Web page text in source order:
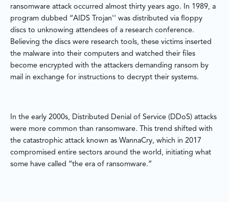
ransomware attack occurred almost thirty years ago. In 1989, a
program dubbed “AIDS Trojan'' was distributed via floppy
discs to unknowing attendees of a research conference.
Believing the discs were research tools, these victims inserted
the malware into their computers and watched their files
become encrypted with the attackers demanding ransom by
mail in exchange for instructions to decrypt their systems.
In the early 2000s, Distributed Denial of Service (DDoS) attacks
were more common than ransomware. This trend shifted with
the catastrophic attack known as WannaCry, which in 2017
compromised entire sectors around the world, initiating what
some have called “the era of ransomware.”